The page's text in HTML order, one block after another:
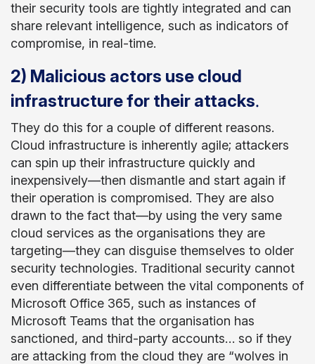
their security tools are tightly integrated and can
share relevant intelligence, such as indicators of
compromise, in real-time.
2) Malicious actors use cloud
infrastructure for their attacks.
They do this for a couple of different reasons.
Cloud infrastructure is inherently agile; attackers
can spin up their infrastructure quickly and
inexpensively—then dismantle and start again if
their operation is compromised. They are also
drawn to the fact that—by using the very same
cloud services as the organisations they are
targeting—they can disguise themselves to older
security technologies. Traditional security cannot
even differentiate between the vital components of
Microsoft Office 365, such as instances of
Microsoft Teams that the organisation has
sanctioned, and third-party accounts… so if they
are attacking from the cloud they are “wolves in